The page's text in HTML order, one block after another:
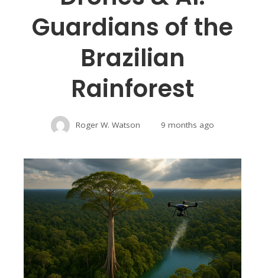
Guardians of the
Brazilian
Rainforest
Roger W. Watson 9 months ago